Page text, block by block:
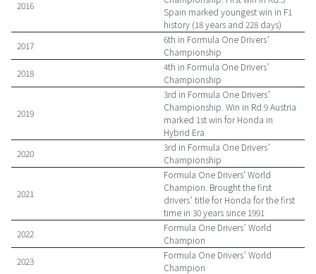
2016
Spain marked youngest win in F1
history (18 years and 228 days)
2017
6th in Formula One Drivers’
Championship
2018
4th in Formula One Drivers’
Championship
2019
3rd in Formula One Drivers’
Championship. Win in Rd.9 Austria
marked 1st win for Honda in
Hybrid Era
2020
3rd in Formula One Drivers’
Championship
2021
Formula One Drivers' World
Champion. Brought the first
drivers’ title for Honda for the first
time in 30 years since 1991
2022
Formula One Drivers’ World
Champion
2023
Formula One Drivers’ World
Champion